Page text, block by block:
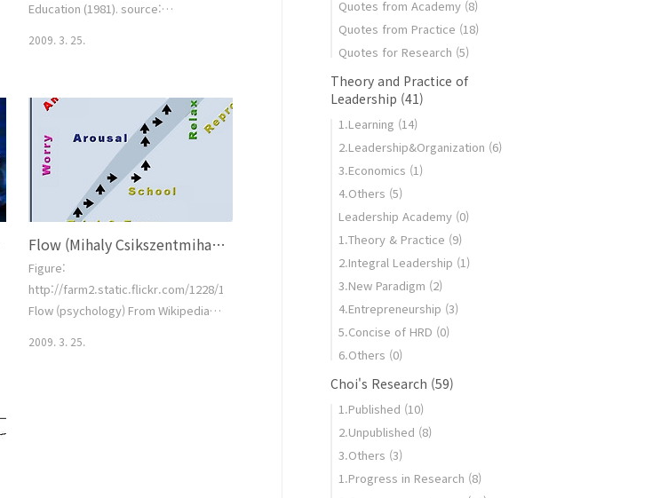
Education (1981). source:
Congruency Model (1973, 1977) 3.
Rubenson's Expectancy-Valence
Model (1977) 4. Cookson's ISSTAL
Model (1986) 5. Darkenwald and
Merriam's Psychosocial interaction
model (1982) 6. Henry and Basile's
Decision Model (..
2009. 3. 25.
Flow (Mihaly Csikszentmihalyi)
Figure:
http://farm2.static.flickr.com/1228/1385806571_c7a6bf2006.jpg
Flow (psychology) From Wikipedia,
2009. 3. 25.
Quotes from Academy (8)
Quotes from Practice (18)
Quotes for Research (5)
Theory and Practice of
Leadership (41)
1.Learning (14)
2.Leadership&Organization (6)
3.Economics (1)
4.Others (5)
Leadership Academy (0)
1.Theory & Practice (9)
2.Integral Leadership (1)
3.New Paradigm (2)
4.Entrepreneurship (3)
5.Concise of HRD (0)
6.Others (0)
Choi's Research (59)
1.Published (10)
2.Unpublished (8)
3.Others (3)
1.Progress in Research (8)